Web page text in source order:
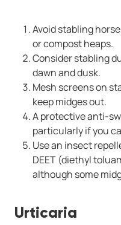
Avoid stabling
or compost heaps.
Consider stabling
dawn and dusk.
Mesh screens on
keep midges out.
A protective anti-
particularly if you
Use an insect
DEET (diethyl
although some
Urticaria